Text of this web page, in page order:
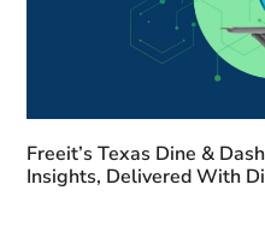
Freeit’s Texas Dine &
Insights, Delivered With